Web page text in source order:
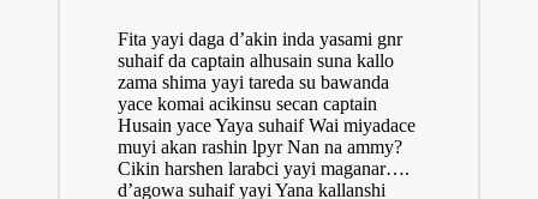
Fita yayi daga d’akin inda yasami gnr
suhaif da captain alhusain suna kallo
zama shima yayi tareda su bawanda
yace komai acikinsu secan captain
Husain yace Yaya suhaif Wai miyadace
muyi akan rashin lpyr Nan na ammy?
Cikin harshen larabci yayi maganar….
d’agowa suhaif yayi Yana kallanshi